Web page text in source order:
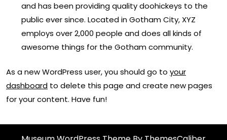
and has been providing quality doohickeys to the
public ever since. Located in Gotham City, XYZ
employs over 2,000 people and does all kinds of
awesome things for the Gotham community.
As a new WordPress user, you should go to your
dashboard to delete this page and create new pages
for your content. Have fun!